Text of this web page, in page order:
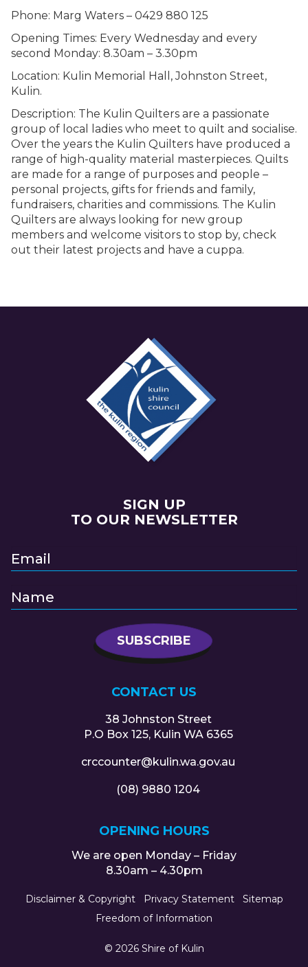
Phone: Marg Waters – 0429 880 125
Opening Times: Every Wednesday and every
second Monday: 8.30am – 3.30pm
Location: Kulin Memorial Hall, Johnston Street,
Kulin.
Description: The Kulin Quilters are a passionate
group of local ladies who meet to quilt and socialise.
Over the years the Kulin Quilters have produced a
range of high-quality material masterpieces. Quilts
are made for a range of purposes and people –
personal projects, gifts for friends and family,
fundraisers, charities and commissions. The Kulin
Quilters are always looking for new group
members and welcome visitors to stop by, check
out their latest projects and have a cuppa.
SIGN UP
TO OUR NEWSLETTER
CONTACT US
38 Johnston Street
P.O Box 125, Kulin WA 6365
crccounter@kulin.wa.gov.au
(08) 9880 1204
OPENING HOURS
We are open Monday – Friday
8.30am – 4.30pm
Disclaimer & Copyright Privacy Statement
Sitemap
Freedom of Information
© 2026 Shire of Kulin